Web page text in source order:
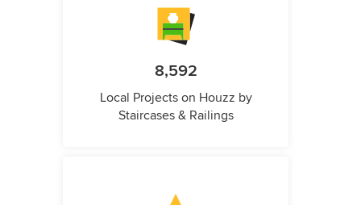
8,592
Local Projects on Houzz by
Staircases & Railings